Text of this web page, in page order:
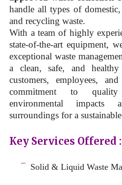
handle all types of
and recycling waste.
With a team of highly
state-of-the-art equipment,
exceptional waste
a clean, safe, and
customers, employees,
commitment to
environmental impacts
surroundings for a
Key Services Offered :
Solid & LiquidWaste